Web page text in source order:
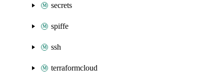
secrets
spiffe
ssh
terraformcloud